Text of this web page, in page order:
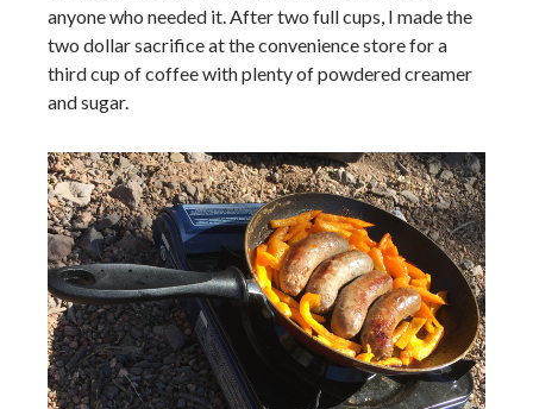
anyone who needed it. After two full cups, I made the
two dollar sacrifice at the convenience store for a
third cup of coffee with plenty of powdered creamer
and sugar.